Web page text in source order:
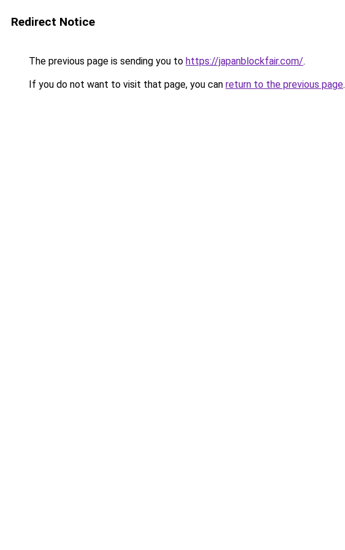
Redirect Notice
The previous page is sending you to https://japanblockfair.com/.
If you do not want to visit that page, you can return to the previous page.